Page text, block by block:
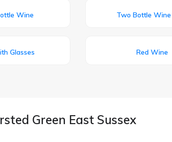
Wine Two Bottle Wine
Glasses Red Wine
Green East Sussex